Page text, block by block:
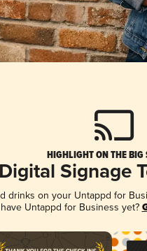
HIGHLIGHT ON THE BIG
Digital Signage
drinks on your Untappd for
have Untappd for Business yet?